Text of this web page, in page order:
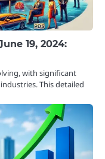
19, 2024:
with significant
This detailed